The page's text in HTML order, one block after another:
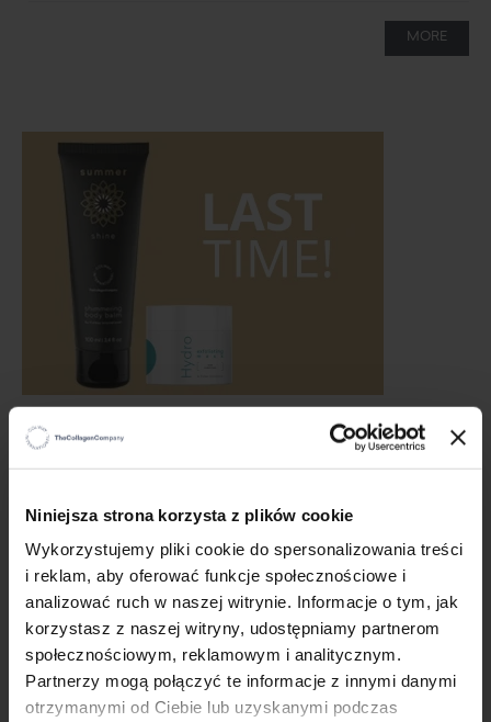
Niniejsza strona korzysta z plików cookie
Wykorzystujemy pliki cookie do spersonalizowania treści
i reklam, aby oferować funkcje społecznościowe i
analizować ruch w naszej witrynie. Informacje o tym, jak
korzystasz z naszej witryny, udostępniamy partnerom
społecznościowym, reklamowym i analitycznym.
Partnerzy mogą połączyć te informacje z innymi danymi
otrzymanymi od Ciebie lub uzyskanymi podczas
MORE
Exfoliating mask and Summer shine -
illuminating body lotion - are available for
12/12/23
We have the last items of two products in stock: Hydro line
exfoliating mask and Summer Shine - an illuminating body
lotion.
MORE